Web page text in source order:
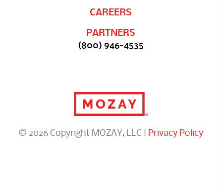
CAREERS
PARTNERS
(800) 946-4535
© 2026 Copyright MOZAY, LLC | Privacy Policy